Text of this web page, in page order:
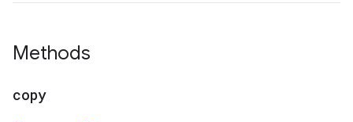
Methods
copy